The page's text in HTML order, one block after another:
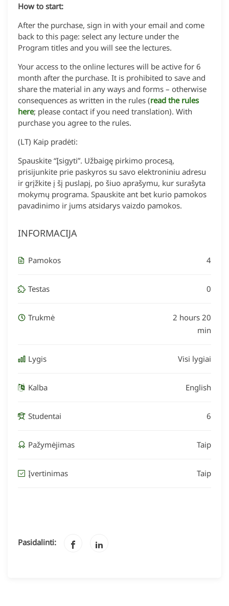
How to start:
After the purchase, sign in with your email and come
back to this page: select any lecture under the
Program titles and you will see the lectures.
Your access to the online lectures will be active for 6
month after the purchase. It is prohibited to save and
share the material in any ways and forms – otherwise
consequences as written in the rules (read the rules
here; please contact if you need translation). With
purchase you agree to the rules.
(LT) Kaip pradėti:
Spauskite “Įsigyti”. Užbaigę pirkimo procesą,
prisijunkite prie paskyros su savo elektroniniu adresu
ir grįžkite į šį puslapį, po šiuo aprašymu, kur surašyta
mokymų programa. Spauskite ant bet kurio pamokos
pavadinimo ir jums atsidarys vaizdo pamokos.
INFORMACIJA
Pamokos 4
Testas 0
Trukmė
2 hours 20
min
Lygis Visi lygiai
Kalba English
Studentai 6
Pažymėjimas Taip
Įvertinimas Taip
Pasidalinti: